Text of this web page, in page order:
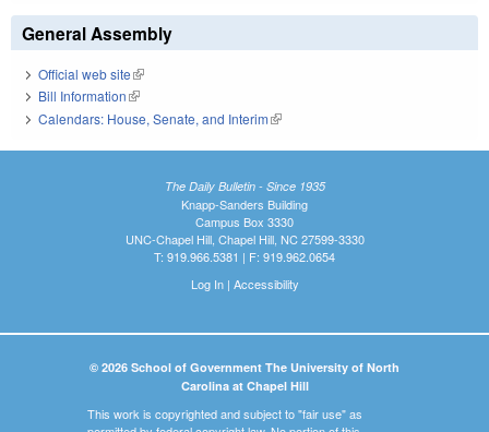
General Assembly
Official web site(link is external)
Bill Information(link is external)
Calendars: House, Senate, and Interim(link is external)
The Daily Bulletin - Since 1935
Knapp-Sanders Building
Campus Box 3330
UNC-Chapel Hill, Chapel Hill, NC 27599-3330
T: 919.966.5381 | F: 919.962.0654
Log In| Accessibility
© 2026 School of Government The University of North
Carolina at Chapel Hill
This work is copyrighted and subject to "fair use" as